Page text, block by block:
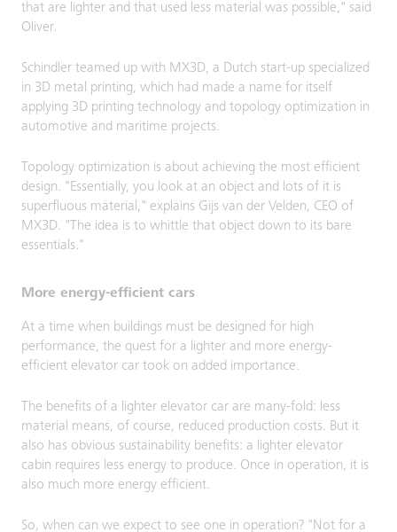
that are lighter and that used less material was possible," said
Oliver.
Schindler teamed up with MX3D, a Dutch start-up specialized
in 3D metal printing, which had made a name for itself
applying 3D printing technology and topology optimization in
automotive and maritime projects.
Topology optimization is about achieving the most efficient
design. "Essentially, you look at an object and lots of it is
superfluous material," explains Gijs van der Velden, CEO of
MX3D. "The idea is to whittle that object down to its bare
essentials."
More energy-efficient cars
At a time when buildings must be designed for high
performance, the quest for a lighter and more energy-
efficient elevator car took on added importance.
The benefits of a lighter elevator car are many-fold: less
material means, of course, reduced production costs. But it
also has obvious sustainability benefits: a lighter elevator
cabin requires less energy to produce. Once in operation, it is
also much more energy efficient.
So, when can we expect to see one in operation? "Not for a